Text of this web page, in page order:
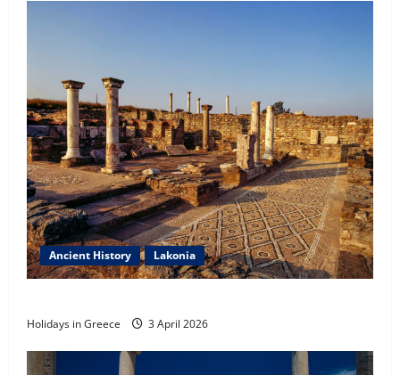
5
Ancient History Lakonia
Holidays in Greece 3 April 2026